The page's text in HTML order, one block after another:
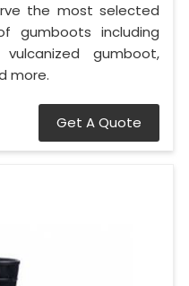
the most selected
gumboots including
gumboot,
more.
Get A Quote